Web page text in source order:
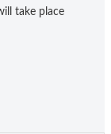
take place